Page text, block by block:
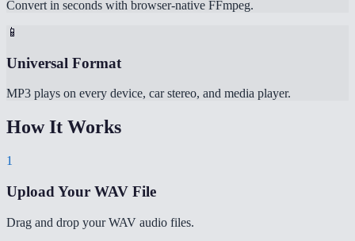
Convert in seconds with browser-native FFmpeg.
📱
Universal Format
MP3 plays on every device, car stereo, and media player.
How It Works
1
Upload Your WAV File
Drag and drop your WAV audio files.